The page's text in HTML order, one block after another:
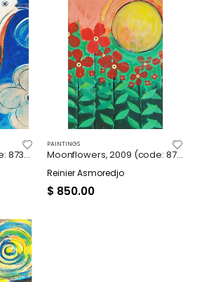
De witte duif, 2010 (code: 8739)
PAINTINGS
Moonflowers, 2009 (code: 8740)
Reinier Asmoredjo
$ 850.00